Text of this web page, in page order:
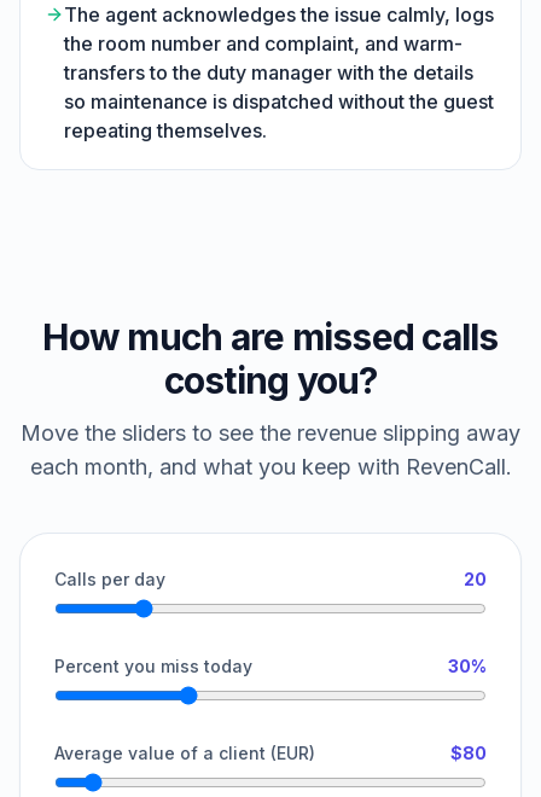
The agent acknowledges the issue calmly, logs
the room number and complaint, and warm-
transfers to the duty manager with the details
so maintenance is dispatched without the guest
repeating themselves.
How much are missed calls
costing you?
Move the sliders to see the revenue slipping away
each month, and what you keep with RevenCall.
Calls per day 20
Percent you miss today 30%
Average value of a client (EUR) $80